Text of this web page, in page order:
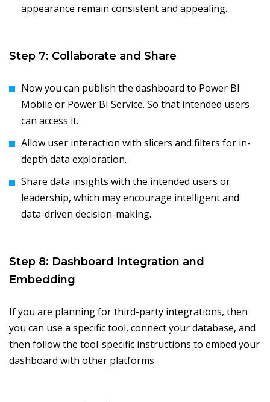
appearance remain consistent and appealing.
Step 7: Collaborate and Share
Now you can publish the dashboard to Power BI
Mobile or Power BI Service. So that intended users
can access it.
Allow user interaction with slicers and filters for in-
depth data exploration.
Share data insights with the intended users or
leadership, which may encourage intelligent and
data-driven decision-making.
Step 8: Dashboard Integration and
Embedding
If you are planning for third-party integrations, then
you can use a specific tool, connect your database, and
then follow the tool-specific instructions to embed your
dashboard with other platforms.